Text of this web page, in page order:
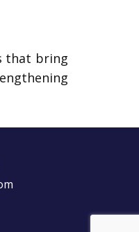
that bring